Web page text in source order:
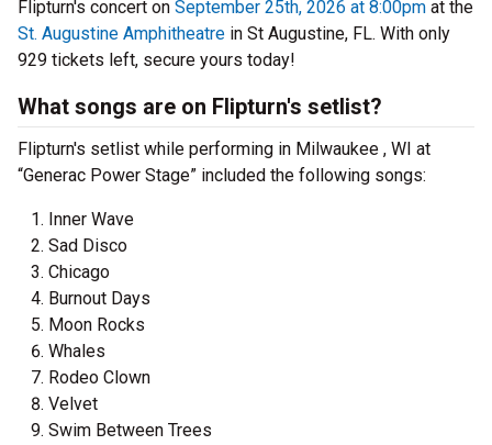
Flipturn's concert on September 25th, 2026 at 8:00pm at the
St. Augustine Amphitheatre in St Augustine, FL. With only
929 tickets left, secure yours today!
What songs are on Flipturn's setlist?
Flipturn's setlist while performing in Milwaukee , WI at
“Generac Power Stage” included the following songs:
Inner Wave
Sad Disco
Chicago
Burnout Days
Moon Rocks
Whales
Rodeo Clown
Velvet
Swim Between Trees